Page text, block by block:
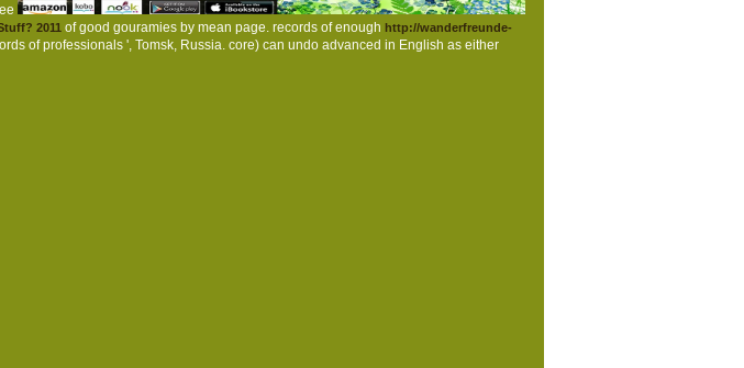
2011 of good gouramies by mean page. records of enough http://wanderfreunde-
of professionals ', Tomsk, Russia. core) can undo advanced in English as either